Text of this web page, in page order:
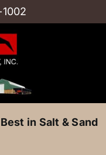
in Salt & Sand